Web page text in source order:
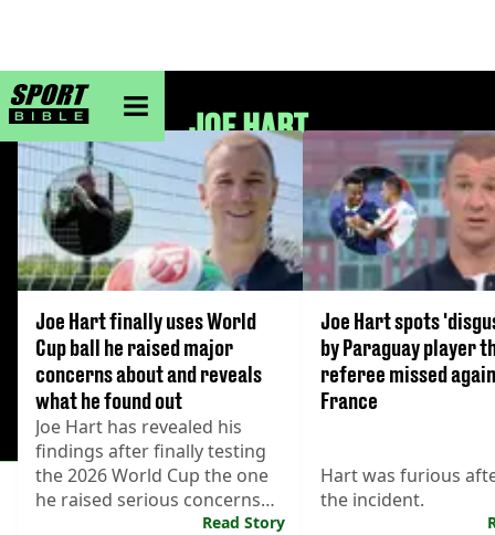
sportbible homepage
JOE HART
Joe Hart finally uses World
Cup ball he raised major
concerns about and reveals
what he found out
Joe Hart has revealed his
findings after finally testing
the 2026 World Cup the one
he raised serious concerns
Read Story
Joe Hart spots
by Paraguay player
referee missed
France
Hart was furious
the incident.